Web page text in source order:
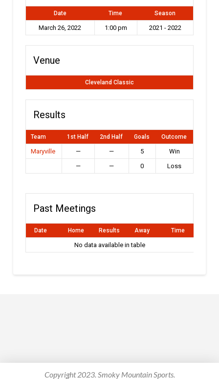
Date Time Season
March 26, 2022 1:00 pm 2021 - 2022
Venue
Cleveland Classic
Results
Team 1st Half 2nd Half Goals Outcome
Maryville — — 5
Win
—
— 0 Loss
Past Meetings
Date Home Results Away Time
No data available in table
Copyright 2023. Smoky Mountain Sports.